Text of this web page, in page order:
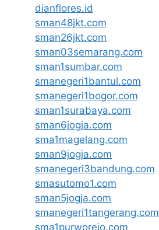
dianflores.id
sman48jkt.com
sman26jkt.com
sman03semarang.com
sman1sumbar.com
smanegeri1bantul.com
smanegeri1bogor.com
sman1surabaya.com
sman6jogja.com
sma1magelang.com
sman9jogja.com
smanegeri3bandung.com
smasutomo1.com
sman5jogja.com
smanegeri1tangerang.com
sma1purworejo.com